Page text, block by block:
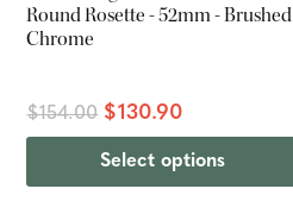
Round Rosette - 52mm - Brushed
Chrome
$154.00 $130.90
Select options